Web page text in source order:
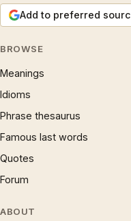
Add to preferred
BROWSE
Meanings
Idioms
Phrase thesaurus
Famous last words
Quotes
Forum
ABOUT